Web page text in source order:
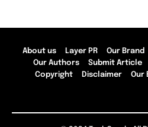
About us Layer PR Our Brand
Our Authors
Submit Article
Copyright
Disclaimer Our